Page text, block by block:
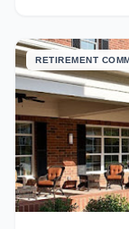
RETIREMENT